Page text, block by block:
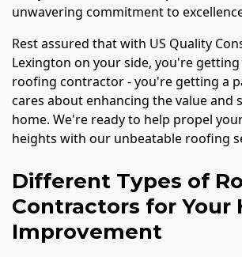
unwavering commitment to
Rest assured that with US Quality
Lexington on your side, you're
roofing contractor - you're getting a
cares about enhancing the value and
home. We're ready to help propel
heights with our unbeatable roofing
Different Types of
Contractors for Your
Improvement